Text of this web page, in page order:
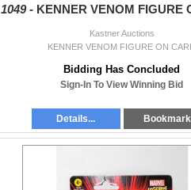
1049 - KENNER VENOM FIGURE
Kastner Auctions
KENNER VENOM FIGURE ON
Bidding Has Concluded
Sign-In To View Winning Bid
Details... Bookmark